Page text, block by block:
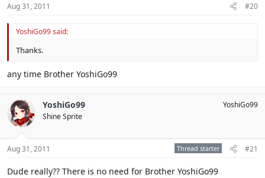
Aug 31, 2011 #20
YoshiGo99 said:
Thanks.
any time Brother YoshiGo99
YoshiGo99
Shine Sprite
YoshiGo99
Aug 31, 2011 Thread starter #21
Dude really?? There is no need for Brother YoshiGo99